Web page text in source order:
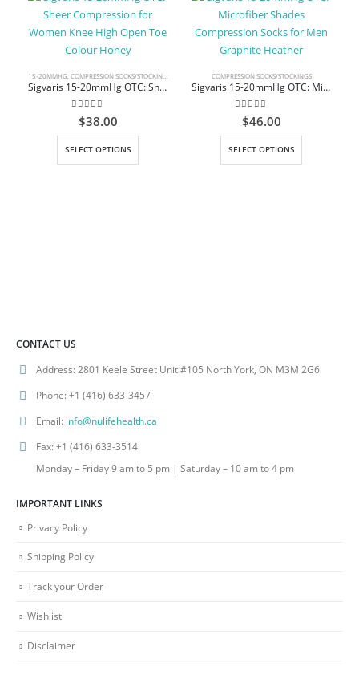
15-20MMHG COMPRESSION SOCKS/STOCKINGS
Sigvaris 15-20mmHg OTC: Sheer Compression for Women Knee High Open Toe Colour Honey
out of 5
$38.00
SELECT OPTIONS
This product has multiple variants. The options may be chosen on the product page
COMPRESSION SOCKS/STOCKINGS
Sigvaris 15-20mmHg OTC: Microfiber Shades Compression Socks for Men Graphite Heather
out of 5
$46.00
SELECT OPTIONS
This product has multiple variants. The options may be chosen on the product page
CONTACT US
Address: 2801 Keele Street Unit #105 North York, ON M3M 2G6
Phone:+1 (416) 633-3457
Email: info@nulifehealth.ca
Fax:+1 (416) 633-3514
Monday – Friday 9 am to 5 pm | Saturday – 10 am to 4 pm
IMPORTANT LINKS
Privacy Policy
Shipping Policy
Track your Order
Wishlist
Disclaimer